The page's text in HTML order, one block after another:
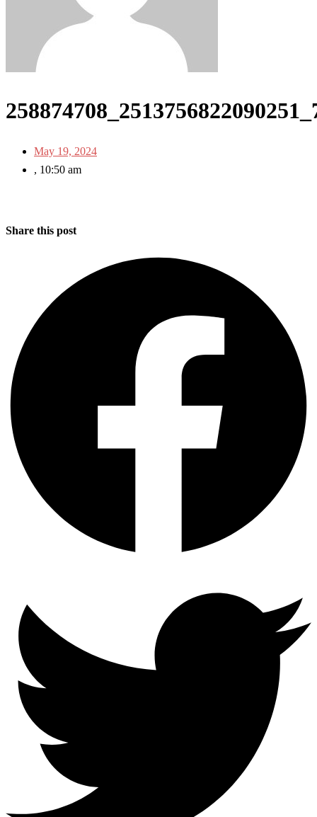
May 19, 2024
, 10:50 am
Share this post